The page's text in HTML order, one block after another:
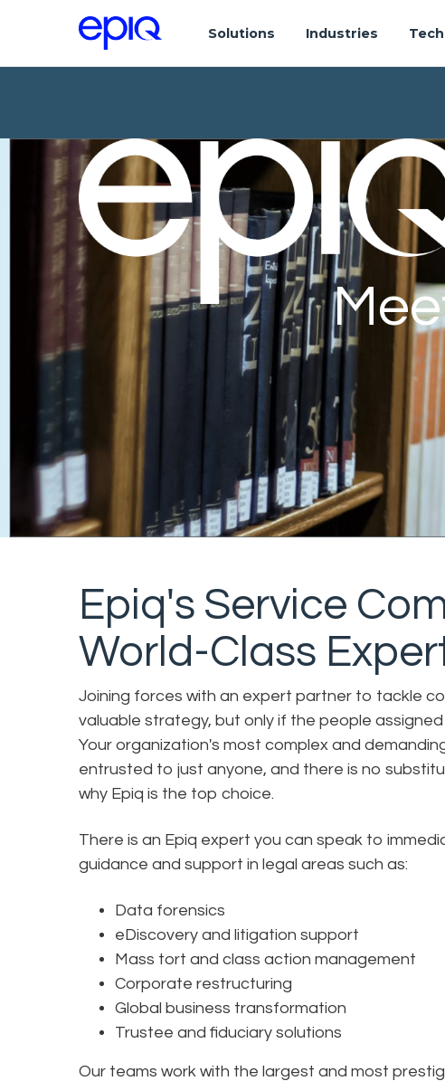
Solutions Industries
Epiq's Service
World-Class
Joining forces with an expert partner to tackle
valuable strategy, but only if the people
Your organization's most complex and
entrusted to just anyone, and there is no
why Epiq is the top choice.
There is an Epiq expert you can speak to
guidance and support in legal areas such as:
Data forensics
eDiscovery and litigation support
Mass tort and class action management
Corporate restructuring
Global business transformation
Trustee and fiduciary solutions
Our teams work with the largest and most